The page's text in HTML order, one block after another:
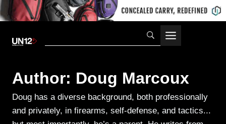
Author: Doug Marcoux
Doug has a diverse background, both professionally
and privately, in firearms, self-defense, and tactics...